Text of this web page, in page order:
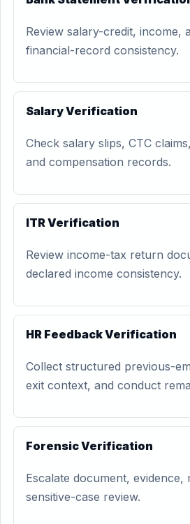
Review salary-credit, income,
financial-record consistency.
Salary Verification
Check salary slips, CTC
and compensation records.
ITR Verification
Review income-tax return
declared income consistency.
HR Feedback Verification
Collect structured previous-
exit context, and conduct
Forensic Verification
Escalate document, evidence,
sensitive-case review.